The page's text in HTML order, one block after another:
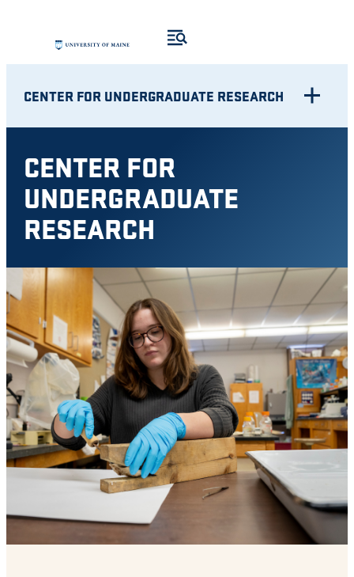
content
CENTER FOR UNDERGRADUATE RESEARCH
CENTER FOR
UNDERGRADUATE
RESEARCH